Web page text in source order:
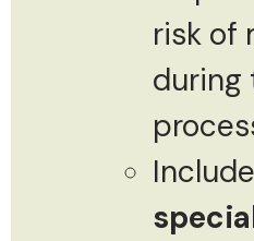
risk of
during